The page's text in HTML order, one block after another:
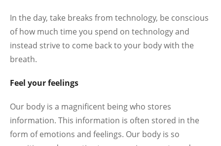
In the day, take breaks from technology, be conscious
of how much time you spend on technology and
instead strive to come back to your body with the
breath.
Feel your feelings
Our body is a magnificent being who stores
information. This information is often stored in the
form of emotions and feelings. Our body is so